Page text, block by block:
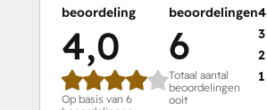
beoordeling
4,0
Op basis van 6
beoordelingen
6
Totaal aantal
beoordelingen
ooit
4
3
2
1